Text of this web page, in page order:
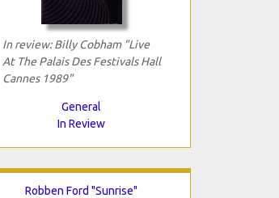
In review: Billy Cobham "Live
At The Palais Des Festivals Hall
Cannes 1989"
General
In Review
Robben Ford "Sunrise"